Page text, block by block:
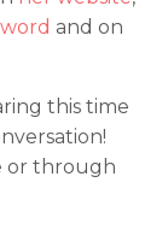
and on
this time
or through